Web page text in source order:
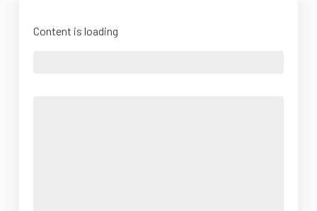
Content is loading